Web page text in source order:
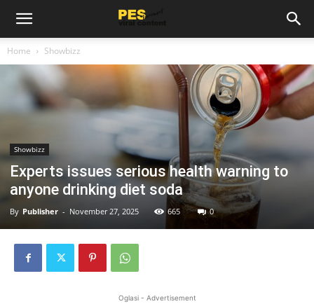
Home Showbizz
Showbizz
Experts issues serious health warning to
anyone drinking diet soda
By Publisher - November 27, 2025 665 0
Oglasi - Advertisement